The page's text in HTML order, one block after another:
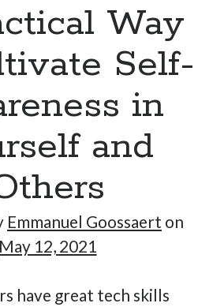
blog. I am CTO at New10.com, and
Coding
Can Teach Us About High-Impact
Engineering Managers & Other
Way
Self-
in
and
Emmanuel Goossaert on
May 12, 2021
have great tech skills